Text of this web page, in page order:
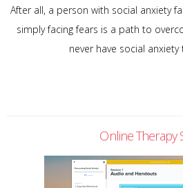
After all, a person with social anxiety
simply facing fears is a path to
never have social
Online Therapy